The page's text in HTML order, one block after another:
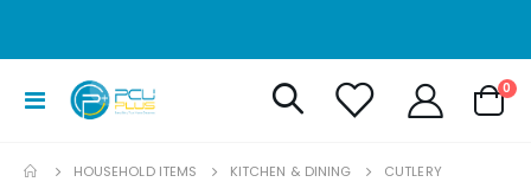
Toggle
Cart
0
HOUSEHOLD ITEMS KITCHEN & DINING CUTLERY